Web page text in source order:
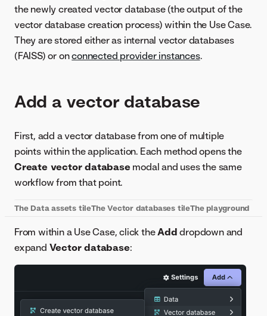
the newly created vector database (the output of the
vector database creation process) within the Use Case.
They are stored either as internal vector databases
(FAISS) or onconnected provider instances.
Add a vector database
First, add a vector database from one of multiple
points within the application. Each method opens the
Create vector database modal and uses the same
workflow from that point.
The Data assets tileTheVector databases tileThe playground
From within a Use Case, click theAdd dropdown and
expand Vector database: